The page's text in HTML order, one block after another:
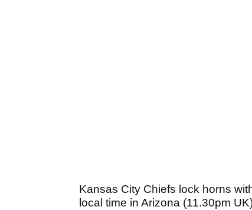
Kansas City Chiefs lock horns
local time in Arizona (11.30pm